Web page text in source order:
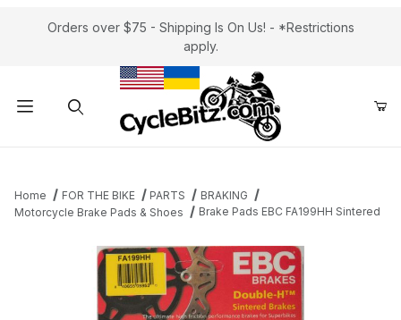
Orders over $75 - Shipping Is On Us! - *Restrictions
apply.
Home FOR THE BIKE PARTS
BRAKING
Motorcycle Brake Pads & Shoes
Brake Pads EBC FA199HH Sintered